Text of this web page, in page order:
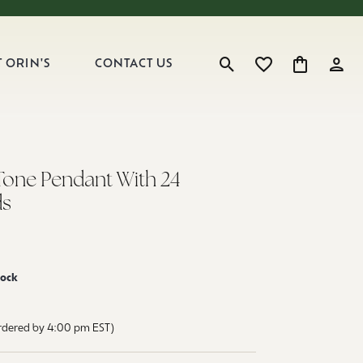
ORIN'S CONTACT US
Toggle Search Menu
Toggle My Wishlist
Toggle
Pendant With 24
by 4:00 pm EST)